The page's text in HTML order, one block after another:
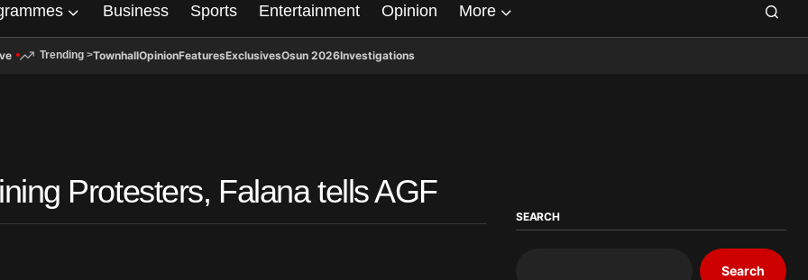
Business Sports Entertainment Opinion More
Trending >TownhallOpinionFeaturesExclusivesOsun 2026Investigations
Protesters, Falana tells AGF
SEARCH
Search